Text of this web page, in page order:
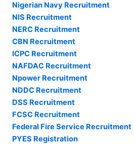
Nigerian Navy Recruitment
NIS Recruitment
NERC Recruitment
CBN Recruitment
ICPC Recruitment
NAFDAC Recruitment
Npower Recruitment
NDDC Recruitment
DSS Recruitment
FCSC Recruitment
Federal Fire Service Recruitment
PYES Registration